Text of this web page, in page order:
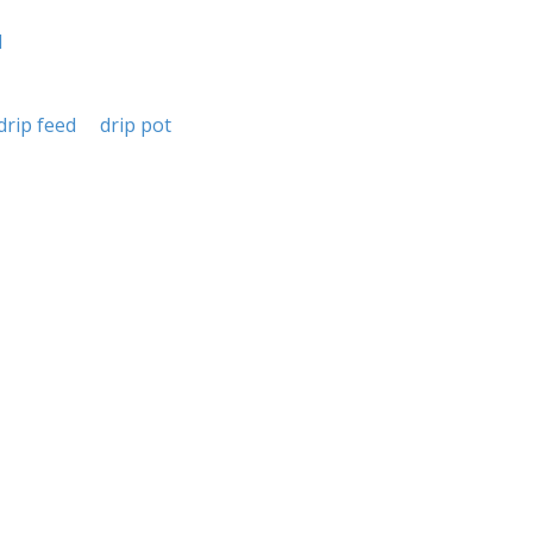
feed drip pot